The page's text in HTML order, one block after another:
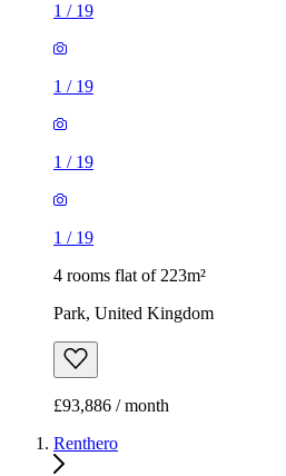
1 / 19
1 / 19
1 / 19
1 / 19
4 rooms flat of 223m²
Park, United Kingdom
£93,886 / month
Renthero